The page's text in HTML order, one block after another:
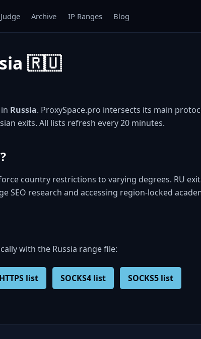
Judge Archive IP Ranges Blog
🇷🇺
Russia. ProxySpace.pro intersects its main
exits. All lists refresh every 20 minutes.
country restrictions to varying degrees. RU
SEO research and accessing region-locked
with the Russia range file:
HTTPS list SOCKS4 list SOCKS5 list